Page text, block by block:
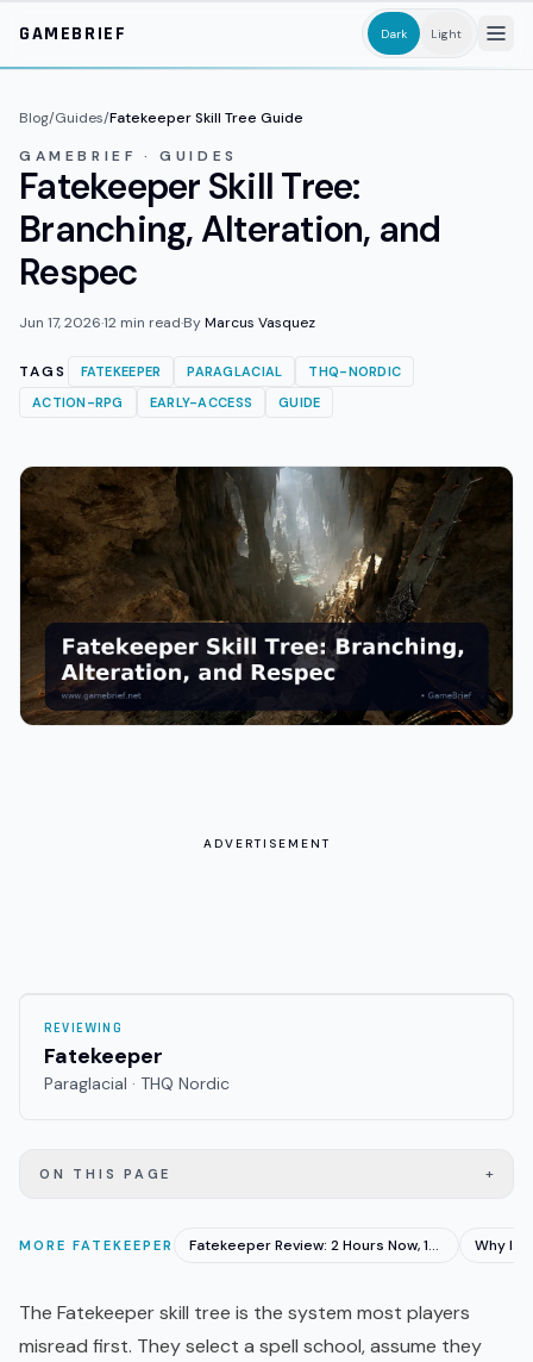
GAMEBRIEF
Dark Light
Blog/Guides/Fatekeeper Skill Tree Guide
GAMEBRIEF · GUIDES
Fatekeeper Skill Tree:
Branching, Alteration, and
Respec
Jun 17, 2026·12 min read·ByMarcus Vasquez
TAGS FATEKEEPER PARAGLACIAL
THQ-NORDIC
ACTION-RPG
EARLY-ACCESS GUIDE
ADVERTISEMENT
REVIEWING
Fatekeeper
Paraglacial · THQ Nordic
ON THIS PAGE +
MORE FATEKEEPER Fatekeeper Review: 2 Hours Now, 15 Hours at Launch
The Fatekeeper skill tree is the system most players
misread first. They select a spell school, assume they